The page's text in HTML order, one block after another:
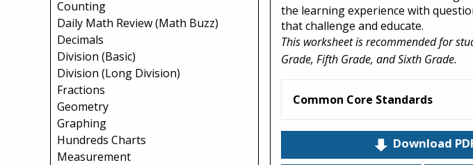
Counting
Daily Math Review (Math Buzz)
Decimals
Division (Basic)
Division (Long Division)
Fractions
Geometry
Graphing
Hundreds Charts
Measurement
the learning experience with
that challenge and educate.
This worksheet is recommended for
Grade, Fifth Grade, and Sixth Grade.
Common Core Standards
Download